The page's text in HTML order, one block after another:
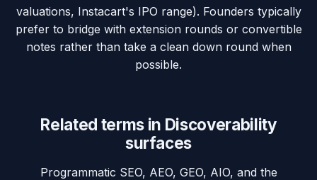
valuations, Instacart's IPO range). Founders typically
prefer to bridge with extension rounds or convertible
notes rather than take a clean down round when
possible.
Related terms in Discoverability
surfaces
Programmatic SEO, AEO, GEO, AIO, and the